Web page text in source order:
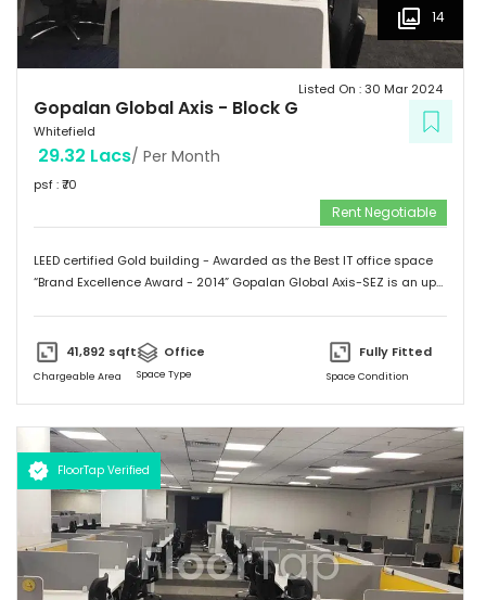
14
Gopalan Global Axis - Block G
Whitefield
Listed On :30 Mar 2024
29.32 Lacs/ Per Month
psf : ₹70
Rent Negotiable
LEED certified Gold building - Awarded as the Best IT office space
“Brand Excellence Award - 2014” Gopalan Global Axis-SEZ is an up
probably the highest concentration of IT/ITES companies. With 26
acres of development, Gopalan Global Axis comprising of 8 blocks
km  Hotels: Ginger/ Zuri/ Bengaluru Marriott - within 5 kms 
Schools: Gopalan International School, Vydehi School of Excellence
 Hospitals: Shri Satya Sai Hospital, Apollo Cradle, Vydehi Institute
of Medical Sciences & Research. Tenants People 10 Technosoft,
Infinite computer solutions, L & T Infotech, Oracle etc.
41,892 sqft
Chargeable Area
Office
Space Type
Fully Fitted
Space Condition
FloorTap Verified